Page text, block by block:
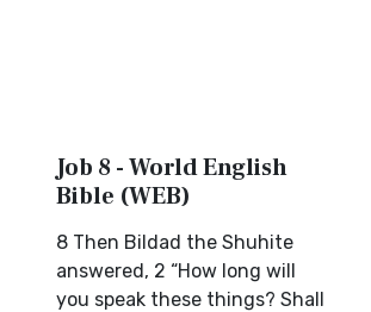
Job 8 - World English
Bible (WEB)
8 Then Bildad the Shuhite
answered, 2 “How long will
you speak these things? Shall